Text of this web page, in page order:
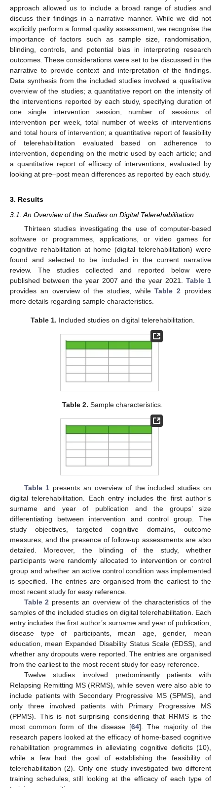
approach allowed us to include a broad range of studies and
discuss their findings in a narrative manner. While we did not
explicitly perform a formal quality assessment, we recognise the
importance of factors such as sample size, randomisation,
blinding, controls, and potential bias in interpreting research
outcomes. These considerations were set to be discussed in the
narrative to provide context and interpretation of the findings.
Data synthesis from the included studies involved a qualitative
overview of the studies; a quantitative report on the intensity of
the interventions reported by each study, specifying duration of
one single intervention session, number of sessions of
intervention per week, total number of weeks of interventions
and total hours of intervention; a quantitative report of feasibility
of telerehabilitation evaluated based on adherence to
intervention, depending on the metric used by each article; and
a quantitative report of efficacy of interventions, evaluated by
looking at pre–post mean differences as reported by each study.
3. Results
3.1. An Overview of the Studies on Digital Telerehabilitation
Thirteen studies investigating the use of computer-based
software or programmes, applications, or video games for
cognitive rehabilitation at home (digital telerehabilitation) were
found and selected to be included in the current narrative
review. The studies collected and reported below were
published between the year 2007 and the year 2021. Table 1
provides an overview of the studies, whileTable 2 provides
more details regarding sample characteristics.
Table 1. Included studies on digital telerehabilitation.
Table 2. Sample characteristics.
Table 1 presents an overview of the included studies on
digital telerehabilitation. Each entry includes the first author’s
surname and year of publication and the groups’ size
differentiating between intervention and control group. The
study objectives, targeted cognitive domains, outcome
measures, and the presence of follow-up assessments are also
detailed. Moreover, the blinding of the study, whether
participants were randomly allocated to intervention or control
group and whether an active control condition was implemented
is specified. The entries are organised from the earliest to the
most recent study for easy reference.
Table 2 presents an overview of the characteristics of the
samples of the included studies on digital telerehabilitation. Each
entry includes the first author’s surname and year of publication,
disease type of participants, mean age, gender, mean
education, mean Expanded Disability Status Scale (EDSS), and
whether any dropouts were reported. The entries are organised
from the earliest to the most recent study for easy reference.
Twelve studies involved predominantly patients with
Relapsing Remitting MS (RRMS), while seven were also able to
include patients with Secondary Progressive MS (SPMS), and
only three involved patients with Primary Progressive MS
(PPMS). This is not surprising considering that RRMS is the
most common form of the disease [64]. The majority of the
research papers looked at the efficacy of home-based cognitive
rehabilitation programmes in alleviating cognitive deficits (10),
while a few had the goal of establishing the feasibility of
telerehabilitation (2). Only one study investigated two different
training schedules, still looking at the efficacy of each type of